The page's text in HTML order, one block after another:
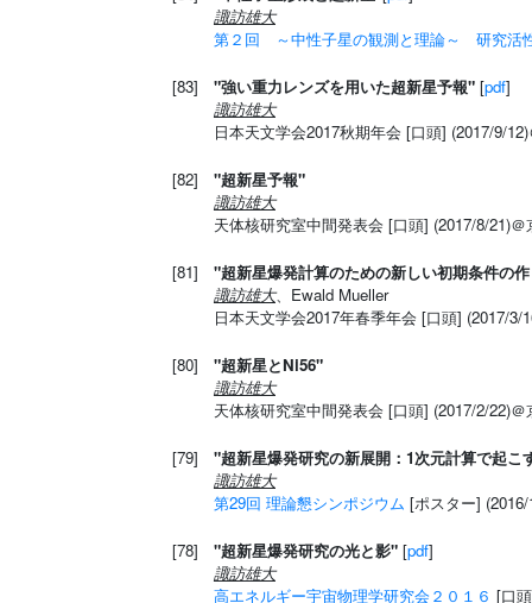
諏訪雄大
第２回 ～中性子星の観測と理論～ 研究活
[83] "強い重力レンズを用いた超新星予報" [pdf]
諏訪雄大
日本天文学会2017秋期年会 [口頭] (2017/9/
[82]
"超新星予報"
諏訪雄大
天体核研究室中間発表会 [口頭] (2017/8/21)＠
[81]
"超新星爆発計算のための新しい初期条件の
諏訪雄大、Ewald Mueller
日本天文学会2017年春季年会 [口頭] (2017/3/
[80]
"超新星とNi56"
諏訪雄大
天体核研究室中間発表会 [口頭] (2017/2/22)＠
[79]
"超新星爆発研究の新展開：1次元計算で起こ
諏訪雄大
第29回 理論懇シンポジウム [ポスター]
[78] "超新星爆発研究の光と影" [pdf]
諏訪雄大
高エネルギー宇宙物理学研究会２０１６ [口